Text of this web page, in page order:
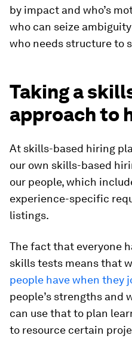
by impact and who’s
who can seize
who needs structure to
Taking a
approach to
At skills-based hiring
our own skills-based
our people, which
experience-specific
listings.
The fact that everyone
skills tests means that
people have when they
people’s strengths and
can use that to plan
to resource certain